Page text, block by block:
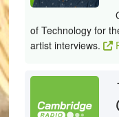
of Technology for
artist interviews.